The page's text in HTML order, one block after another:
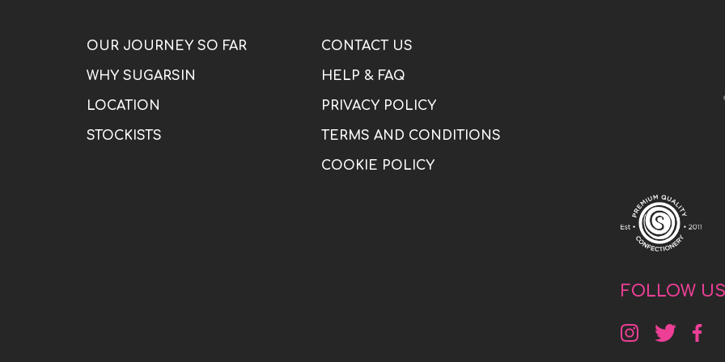
OUR JOURNEY SO FAR
WHY SUGARSIN
LOCATION
STOCKISTS
CONTACT US
HELP & FAQ
PRIVACY POLICY
TERMS AND CONDITIONS
COOKIE POLICY
FOLLOW US